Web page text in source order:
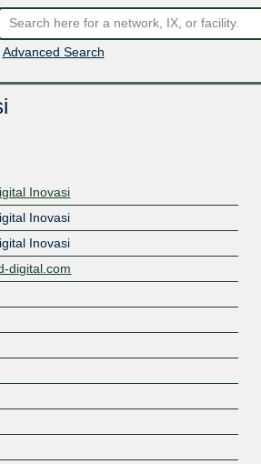
Advanced Search
Inovasi
Inovasi
Inovasi
digital.com